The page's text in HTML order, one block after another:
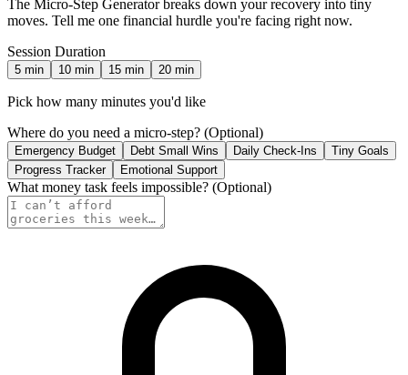
The Micro-Step Generator breaks down your recovery into tiny
moves. Tell me one financial hurdle you're facing right now.
Session Duration
5 min 10 min 15 min 20 min
Pick how many minutes you'd like
Where do you need a micro-step? (Optional)
Emergency Budget Debt Small Wins Daily Check-Ins
Tiny Goals
Progress Tracker
Emotional Support
What money task feels impossible? (Optional)